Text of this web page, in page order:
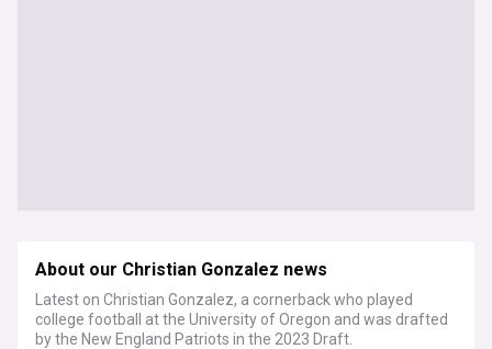
About our Christian Gonzalez news
Latest on Christian Gonzalez, a cornerback who played
college football at the University of Oregon and was drafted
by the New England Patriots in the 2023 Draft.